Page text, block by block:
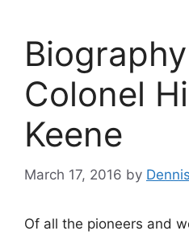
Colonel
Keene
March 17, 2016 by
Of all the pioneers and